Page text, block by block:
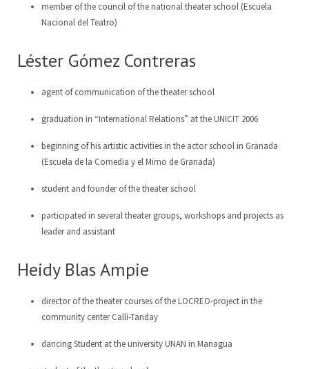
member of the council of the national theater school (Escuela
Nacional del Teatro)
Léster Gómez Contreras
agent of communication of the theater school
graduation in “International Relations” at the UNICIT 2006
beginning of his artistic activities in the actor school in Granada
(Escuela de la Comedia y el Mimo de Granada)
student and founder of the theater school
participated in several theater groups, workshops and projects as
leader and assistant
Heidy Blas Ampie
director of the theater courses of the LOCREO-project in the
community center Calli-Tanday
dancing Student at the university UNAN in Managua